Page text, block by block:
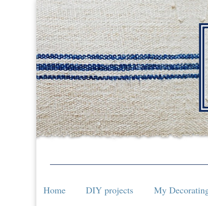
Home DIY projects My
Home DIY projects My